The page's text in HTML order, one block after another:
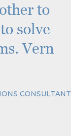
to
solve
Vern
CONSULTANT